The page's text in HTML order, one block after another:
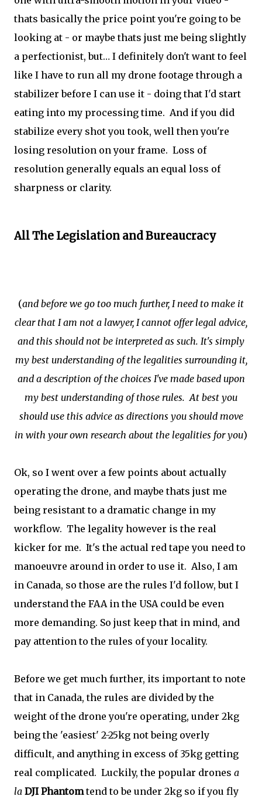
thats basically the price point you're going to be
looking at - or maybe thats just me being slightly
a perfectionist, but… I definitely don't want to feel
like I have to run all my drone footage through a
stabilizer before I can use it - doing that I'd start
eating into my processing time. And if you did
stabilize every shot you took, well then you're
losing resolution on your frame. Loss of
resolution generally equals an equal loss of
sharpness or clarity.
All The Legislation and Bureaucracy
(and before we go too much further, I need to make it
clear that I am not a lawyer, I cannot offer legal advice,
and this should not be interpreted as such. It's simply
my best understanding of the legalities surrounding it,
and a description of the choices I've made based upon
my best understanding of those rules. At best you
should use this advice as directions you should move
in with your own research about the legalities for you)
Ok, so I went over a few points about actually
operating the drone, and maybe thats just me
being resistant to a dramatic change in my
workflow. The legality however is the real
kicker for me. It's the actual red tape you need to
manoeuvre around in order to use it. Also, I am
in Canada, so those are the rules I'd follow, but I
understand the FAA in the USA could be even
more demanding. So just keep that in mind, and
pay attention to the rules of your locality.
Before we get much further, its important to note
that in Canada, the rules are divided by the
weight of the drone you're operating, under 2kg
being the 'easiest' 2-25kg not being overly
difficult, and anything in excess of 35kg getting
real complicated. Luckily, the popular drones a
la DJI Phantomtend to be under 2kg so if you fly